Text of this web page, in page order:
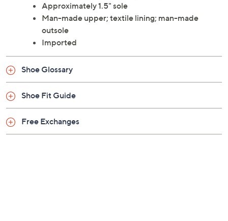
Approximately 1.5" sole
Man-made upper; textile lining; man-made
outsole
Imported
Shoe Glossary
Shoe Fit Guide
Free Exchanges